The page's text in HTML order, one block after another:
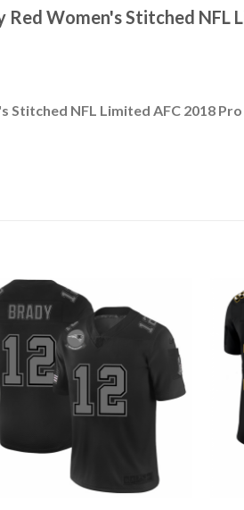
Women's Stitched NFL
Stitched NFL Limited AFC 2018